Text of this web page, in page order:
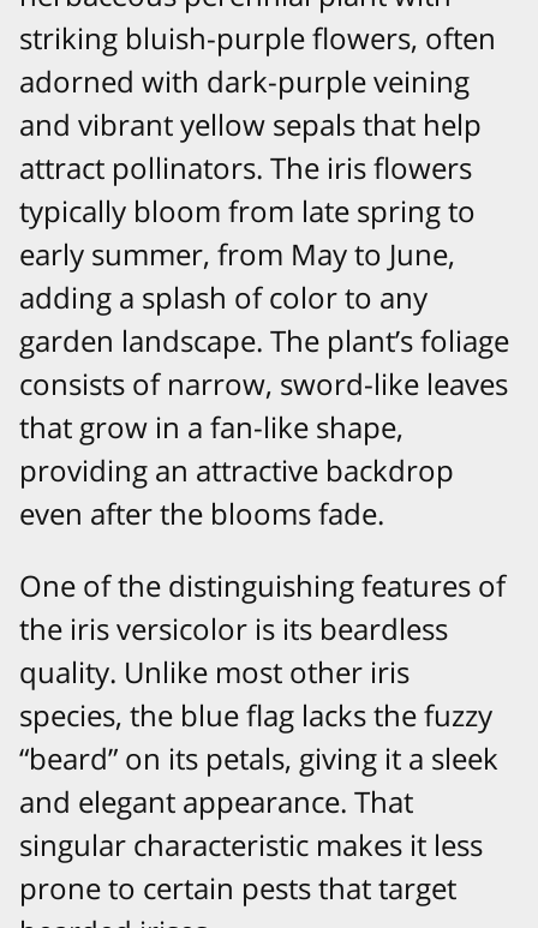
striking bluish-purple flowers, often
adorned with dark-purple veining
and vibrant yellow sepals that help
attract pollinators. The iris flowers
typically bloom from late spring to
early summer, from May to June,
adding a splash of color to any
garden landscape. The plant’s foliage
consists of narrow, sword-like leaves
that grow in a fan-like shape,
providing an attractive backdrop
even after the blooms fade.
One of the distinguishing features of
the iris versicolor is its beardless
quality. Unlike most other iris
species, the blue flag lacks the fuzzy
“beard” on its petals, giving it a sleek
and elegant appearance. That
singular characteristic makes it less
prone to certain pests that target